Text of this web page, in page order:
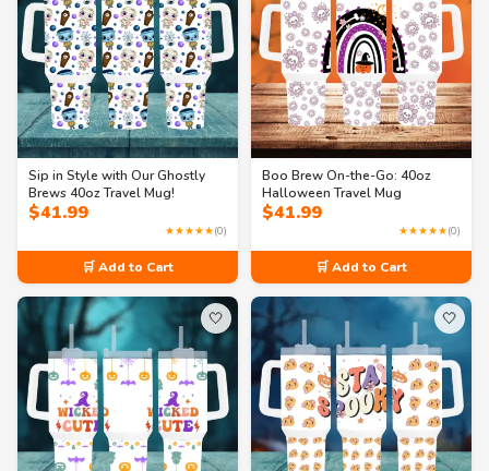
Sip in Style with Our Ghostly
Brews 40oz Travel Mug!
$41.99
★★★★★(0)
🛒 Add to Cart
Boo Brew On-the-Go: 40oz
Halloween Travel Mug
$41.99
★★★★★(0)
🛒 Add to Cart
🤍 🤍